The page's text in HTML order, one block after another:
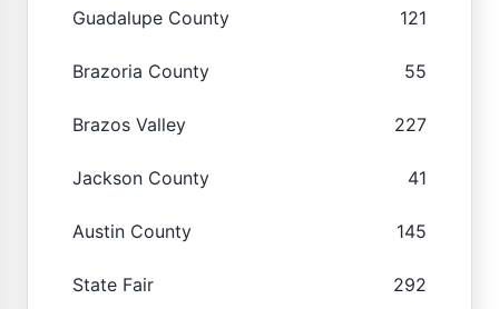
Guadalupe County 121
Brazoria County 55
Brazos Valley 227
Jackson County 41
Austin County 145
State Fair 292